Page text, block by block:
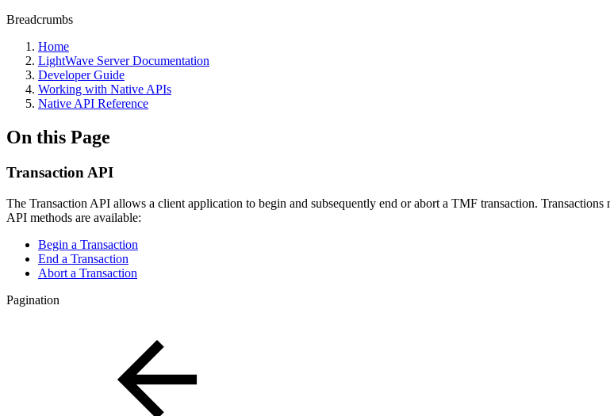
Breadcrumbs
Home
LightWave Server Documentation
Developer Guide
Working with Native APIs
Native API Reference
On this Page
Transaction API
The Transaction API allows a client application to begin and subsequently end or abort a TMF transaction.
API methods are available:
Begin a Transaction
End a Transaction
Abort a Transaction
Pagination